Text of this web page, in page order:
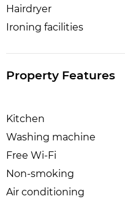
Hairdryer
Ironing facilities
Property Features
Kitchen
Washing machine
Free Wi-Fi
Non-smoking
Air conditioning